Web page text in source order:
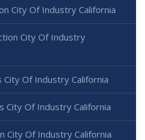
City Of Industry California
City Of Industry
Of Industry California
City Of Industry California
City Of Industry California